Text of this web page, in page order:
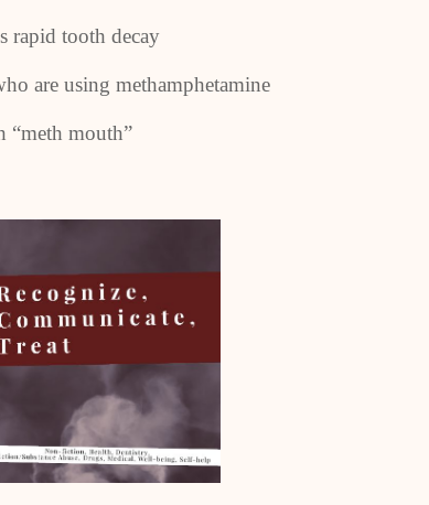
tooth decay
are using methamphetamine
mouth”